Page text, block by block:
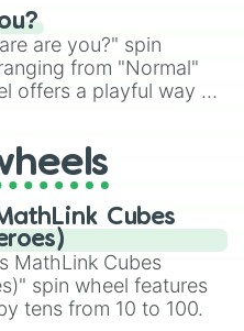
are you?" spin
from "Normal"
offers a playful way to
qualities, let the
whimsy to your self-
Cubes
MathLink Cubes
spin wheel features
tens from 10 to 100.